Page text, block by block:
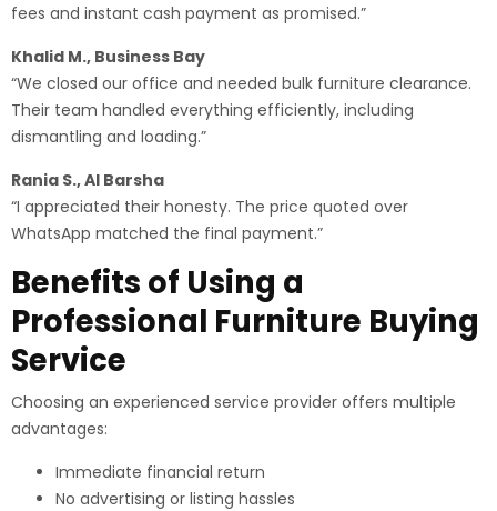
fees and instant cash payment as promised.”
Khalid M., Business Bay
“We closed our office and needed bulk furniture clearance.
Their team handled everything efficiently, including
dismantling and loading.”
Rania S., Al Barsha
“I appreciated their honesty. The price quoted over
WhatsApp matched the final payment.”
Benefits of Using a
Professional Furniture Buying
Service
Choosing an experienced service provider offers multiple
advantages:
Immediate financial return
No advertising or listing hassles